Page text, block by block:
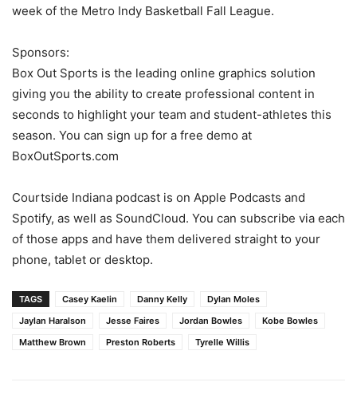
week of the Metro Indy Basketball Fall League.
Sponsors:
Box Out Sports is the leading online graphics solution
giving you the ability to create professional content in
seconds to highlight your team and student-athletes this
season. You can sign up for a free demo at
BoxOutSports.com
Courtside Indiana podcast is on Apple Podcasts and
Spotify, as well as SoundCloud. You can subscribe via each
of those apps and have them delivered straight to your
phone, tablet or desktop.
TAGS Casey Kaelin Danny Kelly
Dylan Moles
Jaylan Haralson
Jesse Faires Jordan Bowles
Kobe Bowles
Matthew Brown
Preston Roberts Tyrelle Willis